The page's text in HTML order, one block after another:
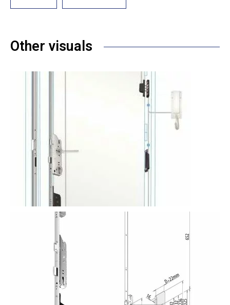
Other visuals